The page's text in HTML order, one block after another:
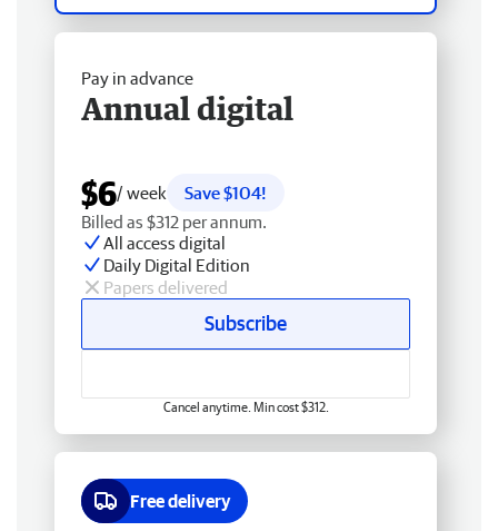
Pay in advance
Annual digital
$6/ week
Save $104!
Billed as $312 per annum.
All access digital
Daily Digital Edition
Papers delivered
Subscribe
Cancel anytime. Min cost $312.
Free delivery